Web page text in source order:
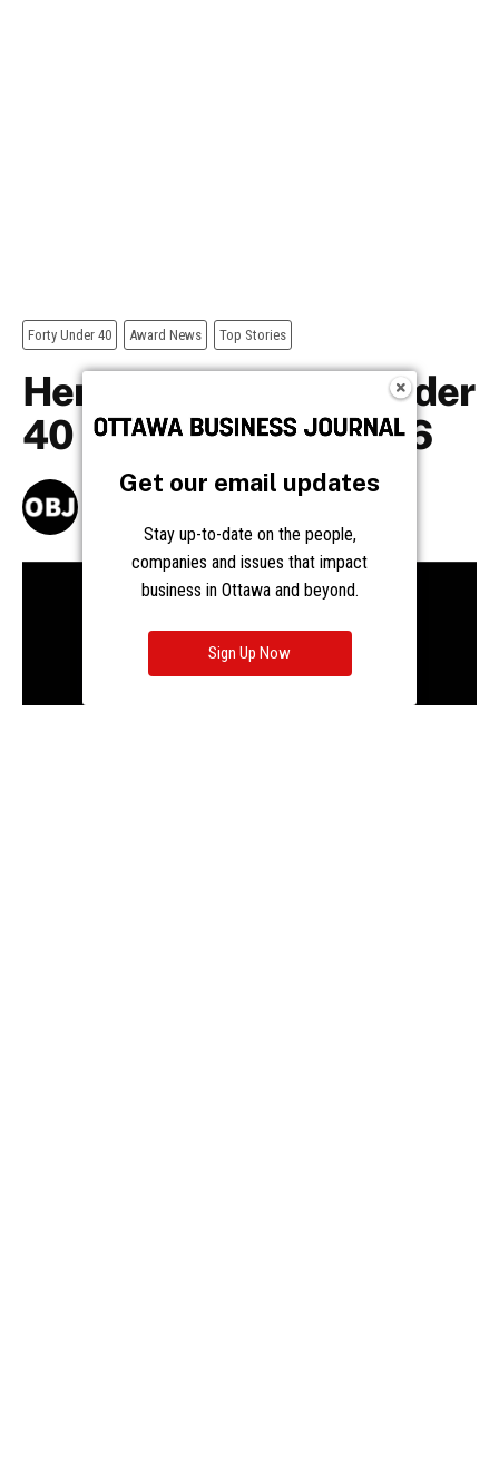
Get our email updates
Stay up-to-date on the people,
companies and issues that impact
business in Ottawa and beyond.
Sign Up Now